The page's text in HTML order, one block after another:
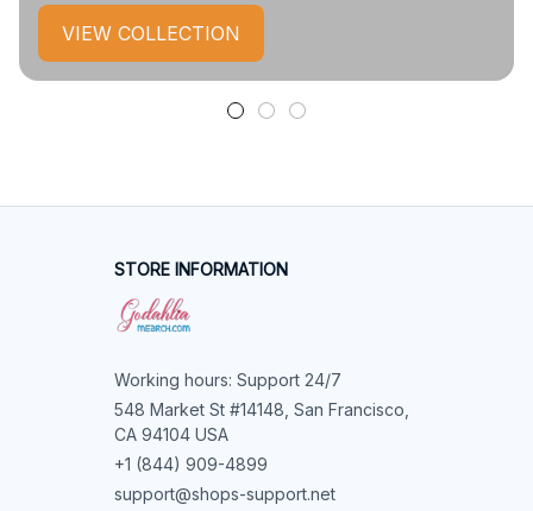
VIEW COLLECTION
STORE INFORMATION
Working hours: Support 24/7
548 Market St #14148, San Francisco,
CA 94104 USA
+1 (844) 909-4899
support@shops-support.net